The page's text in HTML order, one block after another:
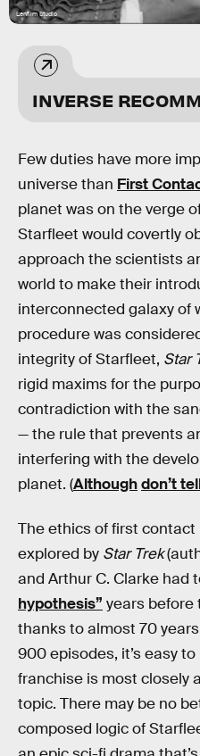
Lenfilm Studio
INVERSE
Few duties have more
universe than First
planet was on the verge
Starfleet would covertly
approach the scientists
world to make their
interconnected galaxy of
procedure was
integrity of Starfleet, Star
rigid maxims for the
contradiction with the
— the rule that prevents
interfering with the
planet. (Althoughdon’t
The ethics of first contact
explored by Star Trek
and Arthur C. Clarke had
hypothesis” years before
thanks to almost 70
900 episodes, it’s easy
franchise is most closely
topic. There may be no
composed logic of